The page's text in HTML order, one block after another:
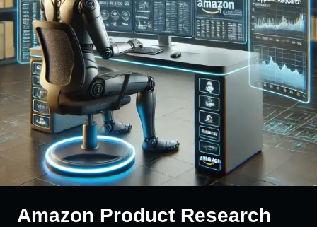
Amazon Product Research